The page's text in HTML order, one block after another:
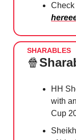
Check
SHARABLES
🍿
HH
with
Cup